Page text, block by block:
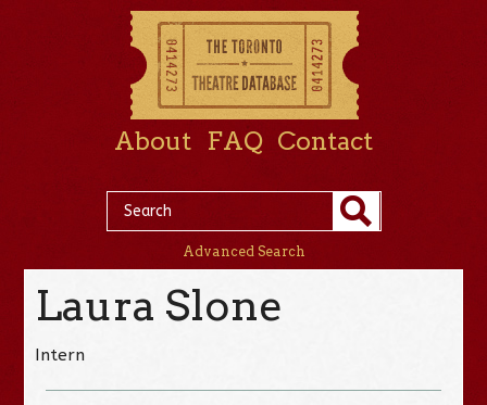
About FAQ Contact
Advanced Search
Laura Slone
Intern